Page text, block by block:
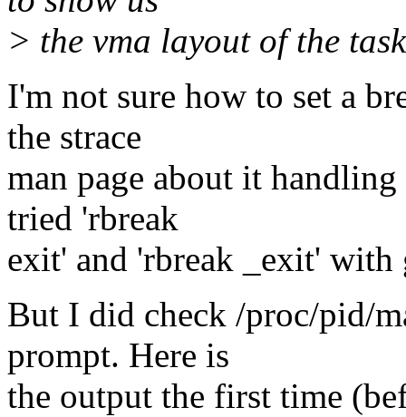
> the vma layout of the
I'm not sure how to set a
the strace
man page about it
tried 'rbreak
exit' and 'rbreak _exit'
But I did check /proc/pid/
prompt. Here is
the output the first time